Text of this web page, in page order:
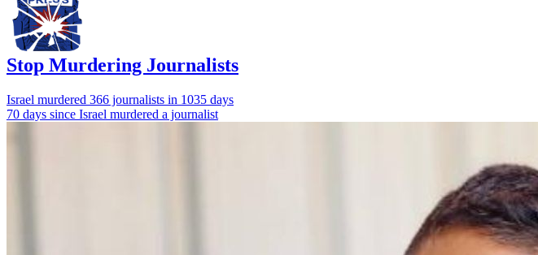
Stop Murdering Journalists
Israel murdered 366 journalists in 1035 days
70 days since Israel murdered a journalist